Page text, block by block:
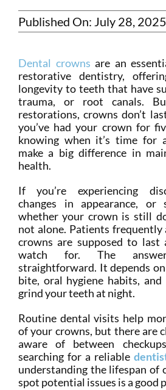
Published On: July 28, 2025
Dental crowns are an
restorative dentistry,
longevity to teeth that have
trauma, or root canals.
restorations, crowns don’t
you’ve had your crown for
knowing when it’s time for
make a big difference in
health.
If you’re experiencing
changes in appearance, or
whether your crown is still
not alone. Patients
crowns are supposed to last
watch for. The
straightforward. It depends
bite, oral hygiene habits,
grind your teeth at night.
Routine dental visits help
of your crowns, but there are
aware of between
searching for a reliable
understanding the lifespan of
spot potential issues is a good